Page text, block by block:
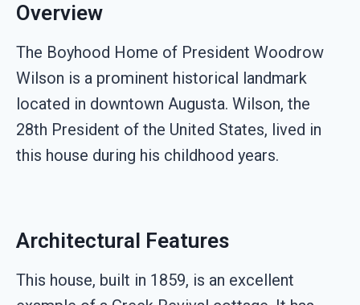
Overview
The Boyhood Home of President Woodrow
Wilson is a prominent historical landmark
located in downtown Augusta. Wilson, the
28th President of the United States, lived in
this house during his childhood years.
Architectural Features
This house, built in 1859, is an excellent